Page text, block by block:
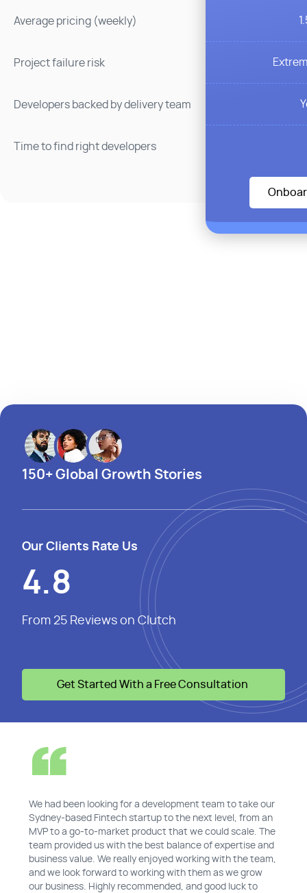
Average pricing (weekly)
Project failure risk
Developers backed by delivery team
Time to find right developers
150+ Global Growth Stories
Our Clients Rate Us
4.8
From 25 Reviews on Clutch
Get Started With a Free Consultation
We had been looking for a development team to take our
Sydney-based Fintech startup to the next level, from an
MVP to a go-to-market product that we could scale. The
team provided us with the best balance of expertise and
business value. We really enjoyed working with the team,
and we look forward to working with them as we grow
our business. Highly recommended, and good luck to